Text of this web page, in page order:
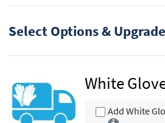
Select Options &
White
Add White